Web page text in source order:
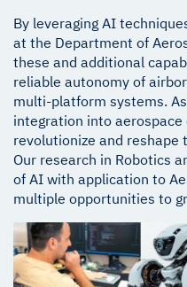
By leveraging AI
at the Department of
these and additional
reliable autonomy of
multi-platform systems.
integration into
revolutionize and reshape
Our research in Robotics
of AI with application to
multiple opportunities to